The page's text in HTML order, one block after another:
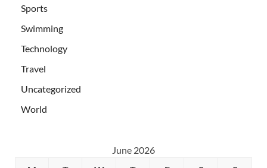
Sports
Swimming
Technology
Travel
Uncategorized
World
June 2026